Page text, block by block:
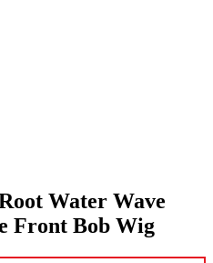
Water Wave
Front Bob Wig